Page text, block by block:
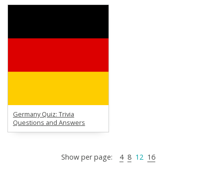
Germany Quiz: Trivia
Questions and Answers
Show per page: 4 8 12 16